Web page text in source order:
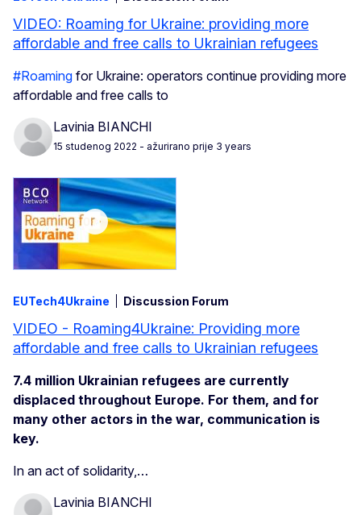
VIDEO: Roaming for Ukraine: providing more
affordable and free calls to Ukrainian refugees
#Roaming for Ukraine: operators continue providing more
affordable and free calls to
Lavinia BIANCHI
15 studenog 2022 - ažurirano prije 3 years
EUTech4Ukraine Discussion Forum
VIDEO - Roaming4Ukraine: Providing more
affordable and free calls to Ukrainian refugees
7.4 million Ukrainian refugees are currently
displaced throughout Europe. For them, and for
many other actors in the war, communication is
key.
In an act of solidarity,…
Lavinia BIANCHI